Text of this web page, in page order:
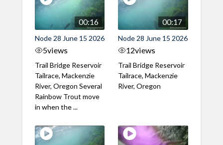
00:16
Node 28 June 15 2026
5views
Trail Bridge Reservoir
Tailrace, Mackenzie
River, Oregon Several
Rainbow Trout move
in when the ...
00:17
Node 28 June 15 2026
12views
Trail Bridge Reservoir
Tailrace, Mackenzie
River, Oregon